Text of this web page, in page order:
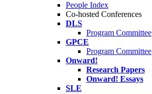
People Index
Co-hosted Conferences
DLS
Program Committee
GPCE
Program Committee
Onward!
Research Papers
Onward! Essays
SLE